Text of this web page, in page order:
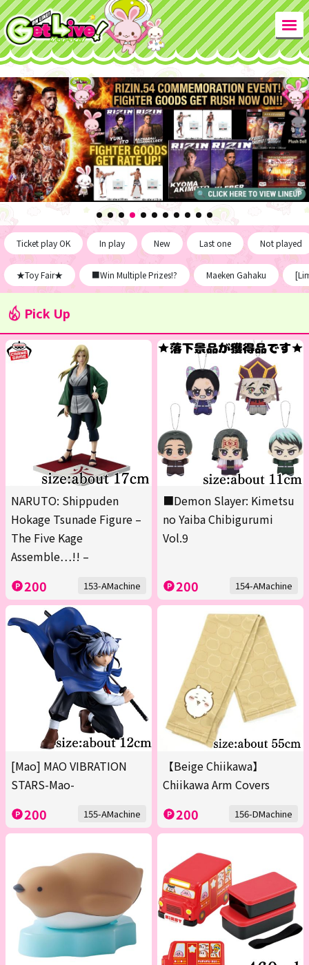
Ticket play OK In play New Last one Not played
★Toy Fair★ ■Win Multiple Prizes!? Maeken Gahaku
Pick Up
NARUTO: Shippuden
Hokage Tsunade Figure –
The Five Kage
Assemble…!! –
200 153-AMachine
■Demon Slayer: Kimetsu
no Yaiba Chibigurumi
Vol.9
200 154-AMachine
[Mao] MAO VIBRATION
STARS-Mao-
200 155-AMachine
【Beige Chiikawa】
Chiikawa Arm Covers
200 156-DMachine